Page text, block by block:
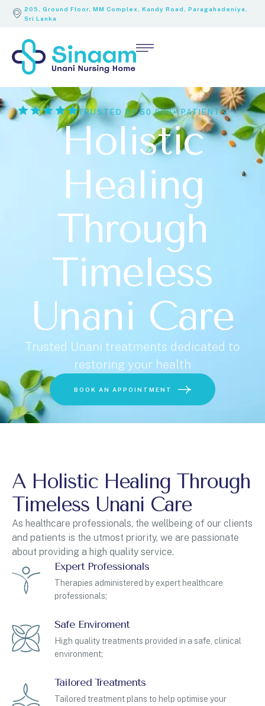
205, Ground Floor, MM Complex, Kandy Road, Paragahadeniya,
Sri Lanka
TRUSTED BY 50,000+ PATIENTS
Holistic
Healing
Through
Timeless
Unani Care
Trusted Unani treatments dedicated to
restoring your health
BOOK AN APPOINTMENT
U
i
t
d
S
t
a
1
Choose a Service
BOOK ONLINE
A Holistic Healing Through
Timeless Unani Care
As healthcare professionals, the wellbeing of our clients
and patients is the utmost priority, we are passionate
about providing a high quality service.
Expert Professionals
Therapies administered by expert healthcare
professionals;
Safe Enviroment
High quality treatments provided in a safe, clinical
environment;
Tailored Treatments
Tailored treatment plans to help optimise your